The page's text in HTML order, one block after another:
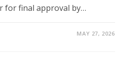
for final approval by…
MAY 27, 2026